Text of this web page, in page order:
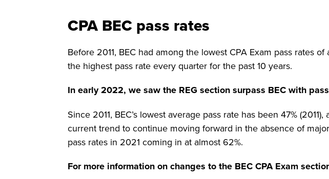
CPA BEC pass rates
Before 2011, BEC had among the lowest CPA Exam pass rates
the highest pass rate every quarter for the past 10 years.
In early 2022, we saw the REG section surpass BEC with
Since 2011, BEC’s lowest average pass rate has been 47%
current trend to continue moving forward in the absence of
pass rates in 2021 coming in at almost 62%.
For more information on changes to the BEC CPA Exam